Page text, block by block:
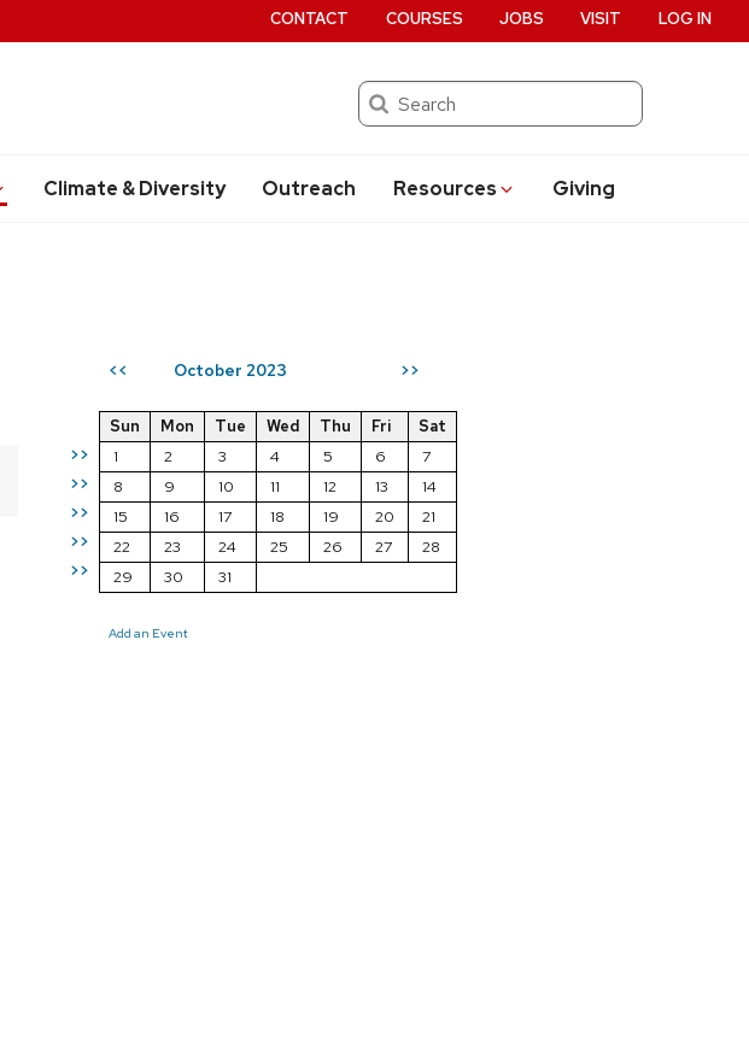
Search
Climate & Diversity Outreach Resources Giving
CONTACT COURSES JOBS VISIT LOG IN
<< October 2023 >>
>>
>>
>>
>>
>>
Sun Mon Tue Wed Thu Fri
Sat
1
2 3 4 5 6
7
8
9 10 11 12 13
14
15
16 17 18 19 20
21
22
23 24 25 26 27
28
29
30 31
Add an Event